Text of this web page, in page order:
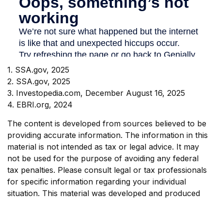
1. SSA.gov, 2025
2. SSA.gov, 2025
3. Investopedia.com, December August 16, 2025
4. EBRI.org, 2024
The content is developed from sources believed to be
providing accurate information. The information in this
material is not intended as tax or legal advice. It may
not be used for the purpose of avoiding any federal
tax penalties. Please consult legal or tax professionals
for specific information regarding your individual
situation. This material was developed and produced